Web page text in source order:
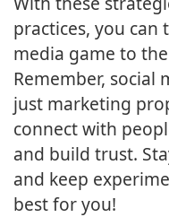
practices, you can
media game to
Remember, social
just marketing
connect with
and build trust.
and keep
best for you!